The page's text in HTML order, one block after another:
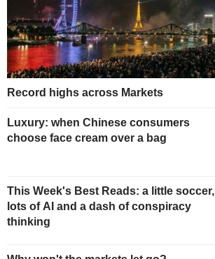
Record highs across Markets
Luxury: when Chinese consumers
choose face cream over a bag
This Week's Best Reads: a little soccer,
lots of AI and a dash of conspiracy
thinking